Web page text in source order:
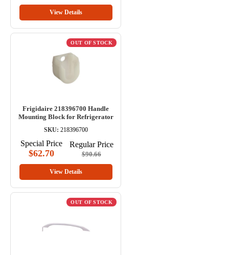
View Details
OUT OF STOCK
Frigidaire 218396700 Handle
Mounting Block for Refrigerator
SKU: 218396700
Special Price
$62.70
Regular Price
$90.66
View Details
OUT OF STOCK